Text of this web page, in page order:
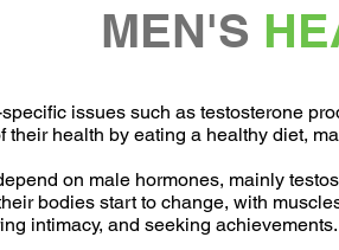
MEN'S
issues such as testosterone
their health by eating a healthy diet,
on male hormones, mainly
bodies start to change, with
intimacy, and seeking achievements.